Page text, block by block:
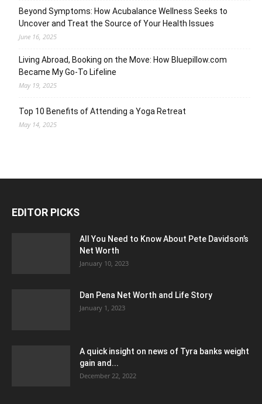
Beyond Symptoms: How Acubalance Wellness Seeks to
Uncover and Treat the Source of Your Health Issues
June 16, 2025
Living Abroad, Booking on the Move: How Bluepillow.com
Became My Go-To Lifeline
May 19, 2025
Top 10 Benefits of Attending a Yoga Retreat
May 14, 2025
EDITOR PICKS
All You Need to Know About Pete Davidson’s
Net Worth
January 10, 2023
Dan Pena Net Worth and Life Story
January 1, 2023
A quick insight on news of Tyra banks weight
gain and...
December 22, 2022